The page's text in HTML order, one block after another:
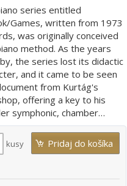
series entitled
Games, written from 1973
was originally conceived
method. As the years
the series lost its didactic
and it came to be seen
from Kurtág's
offering a key to his
symphonic, chamber…
kusy